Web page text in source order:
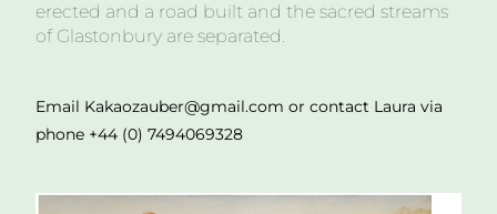
erected and a road built and the sacred streams
of Glastonbury are separated.
Email Kakaozauber@gmail.com or contact Laura via
phone +44 (0) 7494069328